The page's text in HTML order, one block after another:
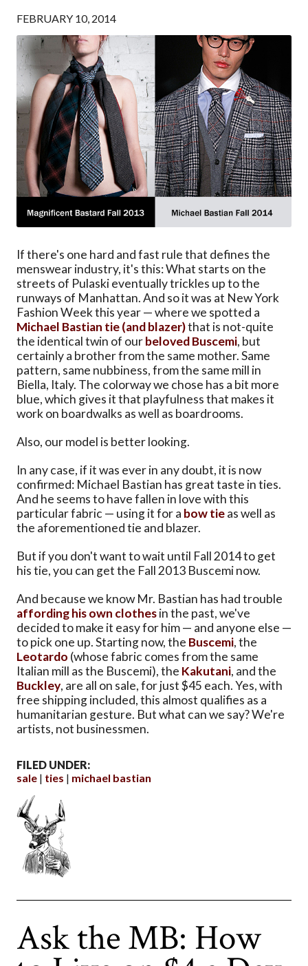
FEBRUARY 10, 2014
If there's one hard and fast rule that defines the
menswear industry, it's this: What starts on the
streets of Pulaski eventually trickles up to the
runways of Manhattan. And so it was at New York
Fashion Week this year — where we spotted a
Michael Bastian tie (and blazer)that is not-quite
the identical twin of ourbeloved Buscemi, but
certainly a brother from the same mother. Same
pattern, same nubbiness, from the same mill in
Biella, Italy. The colorway we chose has a bit more
blue, which gives it that playfulness that makes it
work on boardwalks as well as boardrooms.
Also, our model is better looking.
In any case, if it was ever in any doubt, it is now
confirmed: Michael Bastian has great taste in ties.
And he seems to have fallen in love with this
particular fabric — using it for a bow tieas well as
the aforementioned tie and blazer.
But if you don't want to wait until Fall 2014 to get
his tie, you can get the Fall 2013 Buscemi now.
And because we know Mr. Bastian has had trouble
affording his own clothesin the past, we've
decided to make it easy for him — and anyone else —
to pick one up. Starting now, the Buscemi, the
Leotardo (whose fabric comes from the same
Italian mill as the Buscemi), the Kakutani, and the
Buckley, are all on sale, for just $45 each. Yes, with
free shipping included, this almost qualifies as a
humanitarian gesture. But what can we say? We're
artists, not businessmen.
FILED UNDER:
sale
ties michael bastian
Ask the MB: How